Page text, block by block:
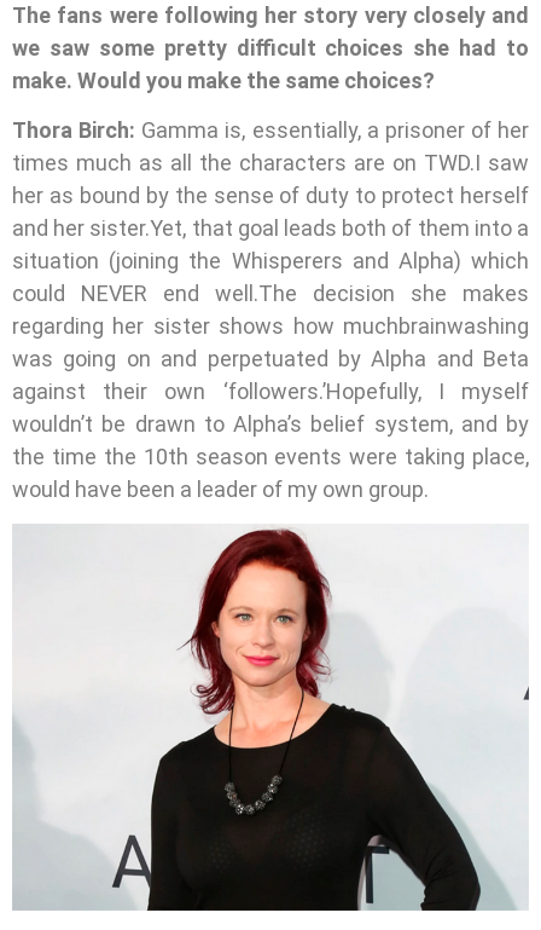
The fans were following her story very closely and
we saw some pretty difficult choices she had to
make. Would you make the same choices?
Thora Birch: Gamma is, essentially, a prisoner of her
times much as all the characters are on TWD.I saw
her as bound by the sense of duty to protect herself
and her sister.Yet, that goal leads both of them into a
situation (joining the Whisperers and Alpha) which
could NEVER end well.The decision she makes
regarding her sister shows how muchbrainwashing
was going on and perpetuated by Alpha and Beta
against their own ‘followers.’Hopefully, I myself
wouldn’t be drawn to Alpha’s belief system, and by
the time the 10th season events were taking place,
would have been a leader of my own group.